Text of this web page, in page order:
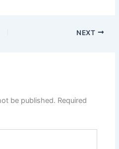
NEXT
be published. Required